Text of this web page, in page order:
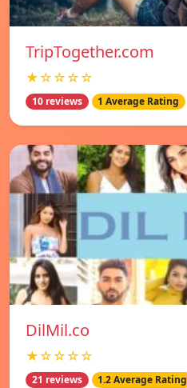
TripTogether.com
★☆☆☆☆
10 reviews 1 Average Rating
DilMil.co
★☆☆☆☆
21 reviews 1.2 Average Rating